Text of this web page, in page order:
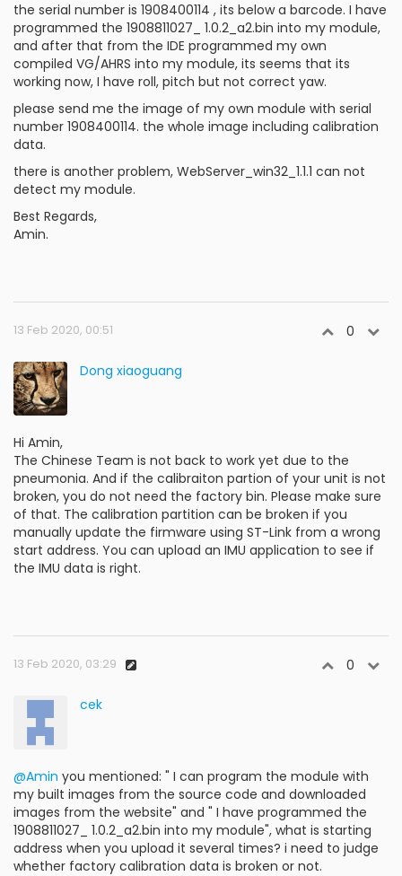
the serial number is 1908400114 , its below a barcode. I have
programmed the 1908811027_ 1.0.2_a2.bin into my module,
and after that from the IDE programmed my own
compiled VG/AHRS into my module, its seems that its
working now, I have roll, pitch but not correct yaw.
please send me the image of my own module with serial
number 1908400114. the whole image including calibration
data.
there is another problem, WebServer_win32_1.1.1 can not
detect my module.
Best Regards,
Amin.
13 Feb 2020, 00:51 0
Dong xiaoguang
Hi Amin,
The Chinese Team is not back to work yet due to the
pneumonia. And if the calibraiton partion of your unit is not
broken, you do not need the factory bin. Please make sure
of that. The calibration partition can be broken if you
manually update the firmware using ST-Link from a wrong
start address. You can upload an IMU application to see if
the IMU data is right.
13 Feb 2020, 03:29 0
cek
@Amin you mentioned: " I can program the module with
my built images from the source code and downloaded
images from the website" and " I have programmed the
1908811027_ 1.0.2_a2.bin into my module", what is starting
address when you upload it several times? i need to judge
whether factory calibration data is broken or not.